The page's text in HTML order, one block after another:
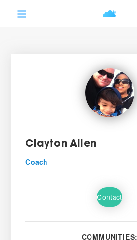
Clayton Allen
Coach
Contact
COMMUNITIES: